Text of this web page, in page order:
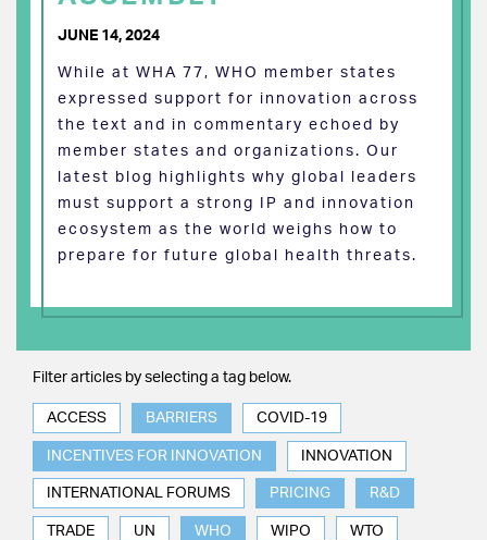
JUNE 14, 2024
While at WHA 77, WHO member states
expressed support for innovation across
the text and in commentary echoed by
member states and organizations. Our
latest blog highlights why global leaders
must support a strong IP and innovation
ecosystem as the world weighs how to
prepare for future global health threats.
Filter articles by selecting a tag below.
ACCESS BARRIERS COVID-19
INCENTIVES FOR INNOVATION INNOVATION
INTERNATIONAL FORUMS PRICING R&D
TRADE UN WHO WIPO WTO